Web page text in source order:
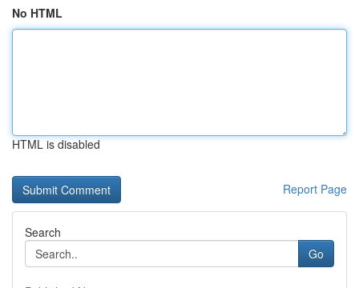
No HTML
HTML is disabled
Report Page
Search
Go